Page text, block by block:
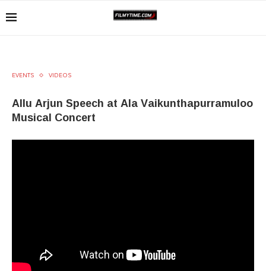
EVENTS VIDEOS
Allu Arjun Speech at Ala Vaikunthapurramuloo
Musical Concert